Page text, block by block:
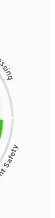
s
i
n
g